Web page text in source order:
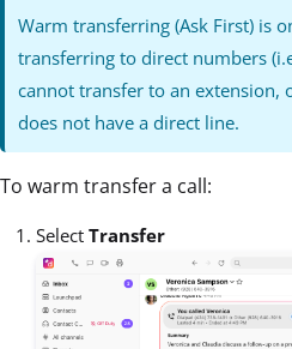
Warm transferring (Ask First) is
transferring to direct numbers
cannot transfer to an extension,
does not have a direct line.
To warm transfer a call:
Select Transfer